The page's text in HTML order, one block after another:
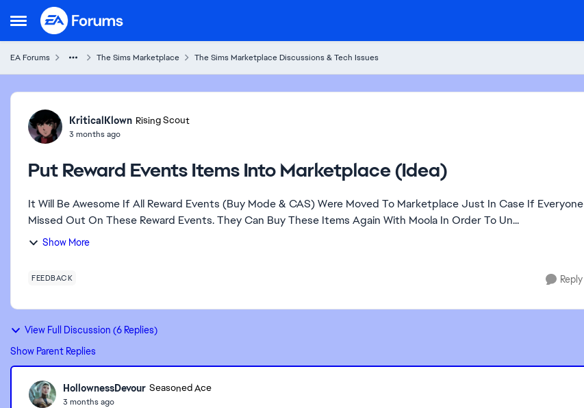
Open Side Menu
Skip to content
EA Forums The Sims Marketplace The Sims Marketplace Discussions & Tech Issues
Forum Discussion
KriticalKlown Rising Scout
3 months ago
Put Reward Events Items Into Marketplace (Idea)
It Will Be Awesome If All Reward Events (Buy Mode & CAS) Were Moved To Marketplace Just In Case If Everyone
Missed Out On These Reward Events. They Can Buy These Items Again With Moola In Order To Un...
Show More
FEEDBACK Reply
View Full Discussion (6 Replies)
Show Parent Replies
HollownessDevour Seasoned Ace
3 months ago